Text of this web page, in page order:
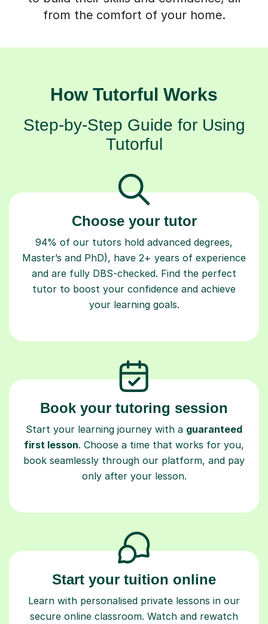
from the comfort of your home.
How Tutorful Works
Step-by-Step Guide for Using
Tutorful
Choose your tutor
94% of our tutors hold advanced degrees,
Master’s and PhD), have 2+ years of experience
and are fully DBS-checked. Find the perfect
tutor to boost your confidence and achieve
your learning goals.
Book your tutoring session
Start your learning journey with a guaranteed
first lesson. Choose a time that works for you,
book seamlessly through our platform, and pay
only after your lesson.
Start your tuition online
Learn with personalised private lessons in our
secure online classroom. Watch and rewatch